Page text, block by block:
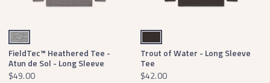
Midnight Gray
FieldTec™ Heathered Tee -
Atun de Sol - Long Sleeve
$49.00
Washed Stone Brown
Trout of Water - Long Sleeve
Tee
$42.00